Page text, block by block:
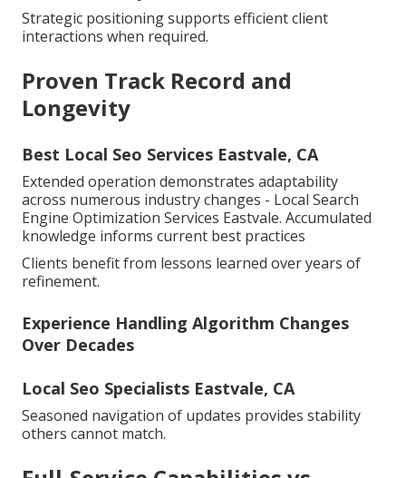
Strategic positioning supports efficient client
interactions when required.
Proven Track Record and
Longevity
Best Local Seo Services Eastvale, CA
Extended operation demonstrates adaptability
across numerous industry changes - Local Search
Engine Optimization Services Eastvale. Accumulated
knowledge informs current best practices
Clients benefit from lessons learned over years of
refinement.
Experience Handling Algorithm Changes
Over Decades
Local Seo Specialists Eastvale, CA
Seasoned navigation of updates provides stability
others cannot match.